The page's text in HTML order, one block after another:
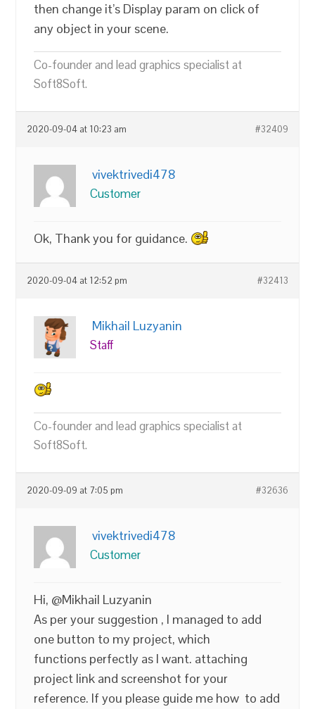
then change it’s Display param on click of
any object in your scene.
Co-founder and lead graphics specialist at
Soft8Soft.
2020-09-04 at 10:23 am #32409
vivektrivedi478
Customer
Ok, Thank you for guidance.
2020-09-04 at 12:52 pm #32413
Mikhail Luzyanin
Staff
Co-founder and lead graphics specialist at
Soft8Soft.
2020-09-09 at 7:05 pm #32636
vivektrivedi478
Customer
Hi, @Mikhail Luzyanin
As per your suggestion , I managed to add
one button to my project, which
functions perfectly as I want. attaching
project link and screenshot for your
reference. If you please guide me how to add